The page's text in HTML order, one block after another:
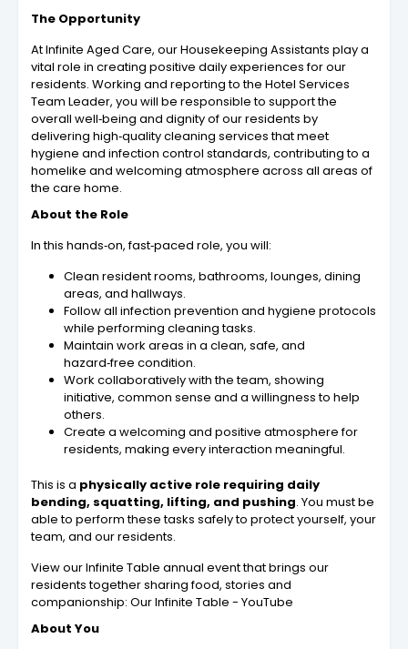
The Opportunity
At Infinite Aged Care, our Housekeeping Assistants play a
vital role in creating positive daily experiences for our
residents. Working and reporting to the Hotel Services
Team Leader, you will be responsible to support the
overall well‑being and dignity of our residents by
delivering high‑quality cleaning services that meet
hygiene and infection control standards, contributing to a
homelike and welcoming atmosphere across all areas of
the care home.
About the Role
In this hands‑on, fast‑paced role, you will:
Clean resident rooms, bathrooms, lounges, dining
areas, and hallways.
Follow all infection prevention and hygiene protocols
while performing cleaning tasks.
Maintain work areas in a clean, safe, and
hazard‑free condition.
Work collaboratively with the team, showing
initiative, common sense and a willingness to help
others.
Create a welcoming and positive atmosphere for
residents, making every interaction meaningful.
This is a physically active role requiring daily
bending, squatting, lifting, and pushing. You must be
able to perform these tasks safely to protect yourself, your
team, and our residents.
View our Infinite Table annual event that brings our
residents together sharing food, stories and
companionship: Our Infinite Table - YouTube
About You